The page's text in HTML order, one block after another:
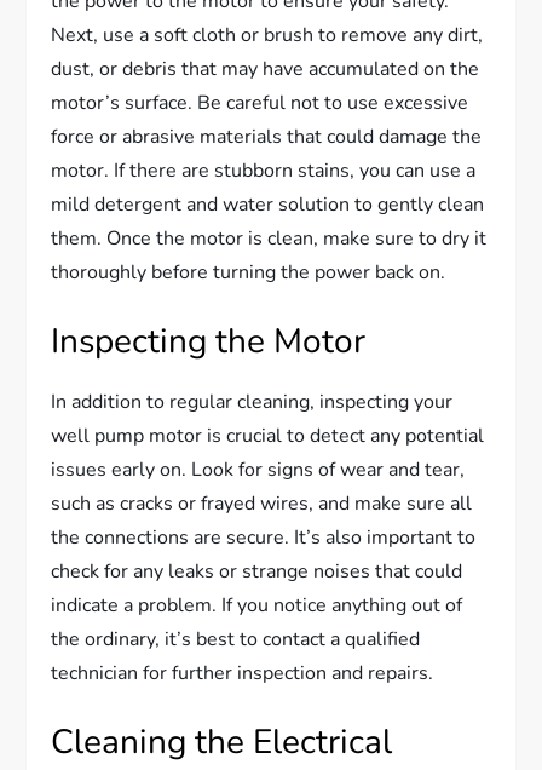
Next, use a soft cloth or brush to remove any dirt,
dust, or debris that may have accumulated on the
motor’s surface. Be careful not to use excessive
force or abrasive materials that could damage the
motor. If there are stubborn stains, you can use a
mild detergent and water solution to gently clean
them. Once the motor is clean, make sure to dry it
thoroughly before turning the power back on.
Inspecting the Motor
In addition to regular cleaning, inspecting your
well pump motor is crucial to detect any potential
issues early on. Look for signs of wear and tear,
such as cracks or frayed wires, and make sure all
the connections are secure. It’s also important to
check for any leaks or strange noises that could
indicate a problem. If you notice anything out of
the ordinary, it’s best to contact a qualified
technician for further inspection and repairs.
Cleaning the Electrical